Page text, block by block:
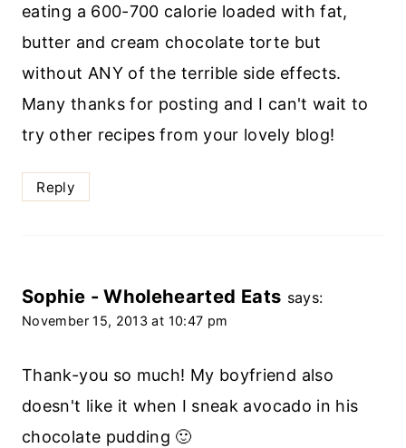
eating a 600-700 calorie loaded with fat,
butter and cream chocolate torte but
without ANY of the terrible side effects.
Many thanks for posting and I can't wait to
try other recipes from your lovely blog!
Reply
Sophie - Wholehearted Eats says:
November 15, 2013 at 10:47 pm
Thank-you so much! My boyfriend also
doesn't like it when I sneak avocado in his
chocolate pudding 🙂